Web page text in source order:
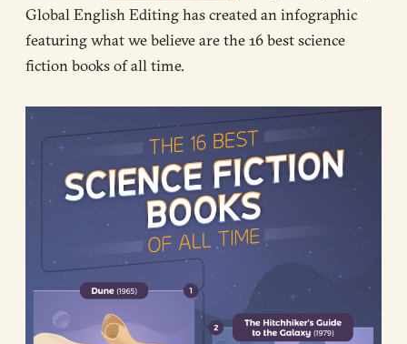
Global English Editing has created an infographic
featuring what we believe are the 16 best science
fiction books of all time.